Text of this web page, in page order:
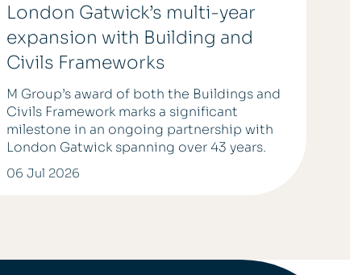
London Gatwick’s multi-year
expansion with Building and
Civils Frameworks
M Group’s award of both the Buildings and
Civils Framework marks a significant
milestone in an ongoing partnership with
London Gatwick spanning over 43 years.
06 Jul 2026